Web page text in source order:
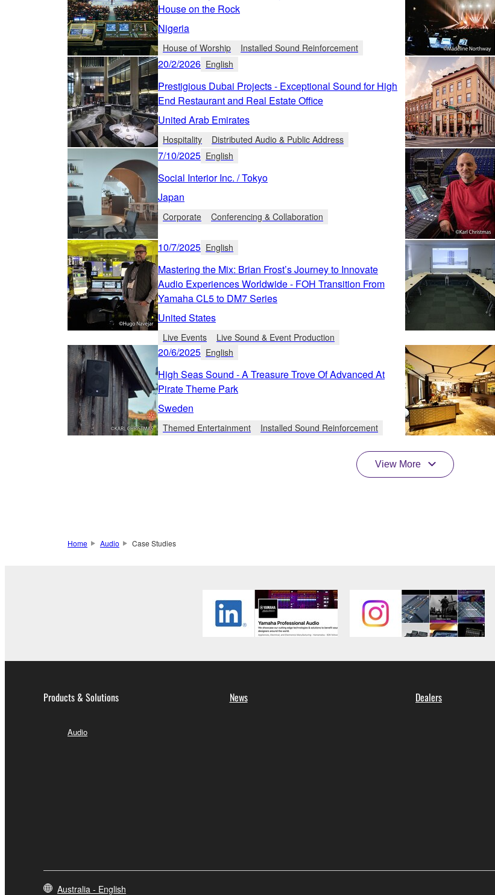
House on the Rock
Nigeria
House of Worship Installed Sound Reinforcement
20/2/2026 English
Prestigious Dubai Projects - Exceptional Sound for High
End Restaurant and Real Estate Office
United Arab Emirates
Hospitality Distributed Audio & Public Address
7/10/2025 English
Social Interior Inc. / Tokyo
Japan
Corporate Conferencing & Collaboration
10/7/2025 English
Mastering the Mix: Brian Frost’s Journey to Innovate
Audio Experiences Worldwide - FOH Transition From
Yamaha CL5 to DM7 Series
United States
Live Events Live Sound & Event Production
20/6/2025 English
High Seas Sound - A Treasure Trove Of Advanced At
Pirate Theme Park
Sweden
Themed Entertainment Installed Sound Reinforcement
View More
Home Audio Case Studies
Products & Solutions
Audio
News Dealers
Australia - English